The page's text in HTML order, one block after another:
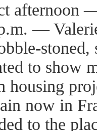
afternoon
—
to show
housing
now in
to the